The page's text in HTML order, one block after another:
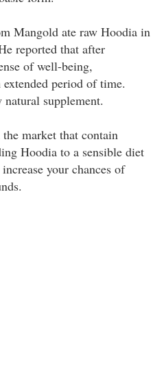
Mangold ate raw Hoodia in
reported that after
of well-being,
period of time.
supplement.
market that contain
Hoodia to a sensible diet
your chances of